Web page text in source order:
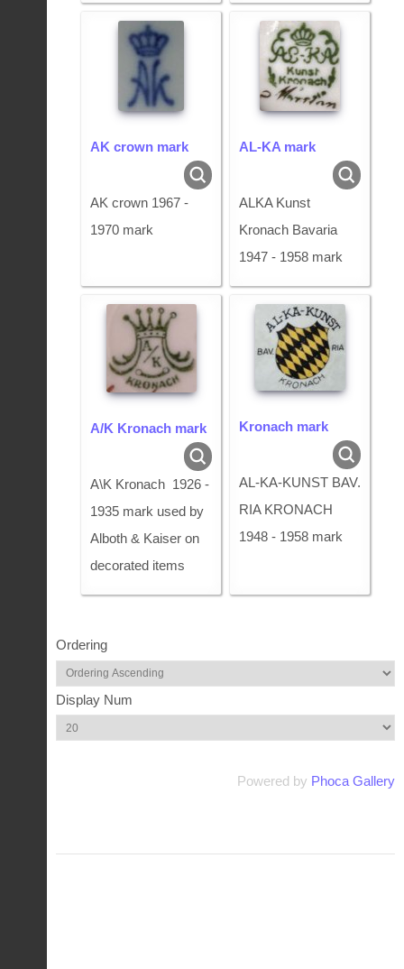
AK crown mark
AK crown 1967 -
1970 mark
AL-KA mark
ALKA Kunst
Kronach Bavaria
1947 - 1958 mark
A/K Kronach mark
A\K Kronach 1926 -
1935 mark used by
Alboth & Kaiser on
decorated items
Kronach mark
AL-KA-KUNST BAV.
RIA KRONACH
1948 - 1958 mark
Ordering
Display Num
Powered by Phoca Gallery